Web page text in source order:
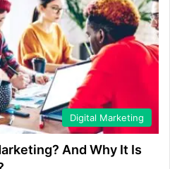
Digital Marketing
And Why It Is